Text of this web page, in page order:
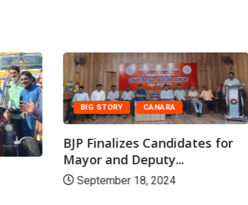
BIG STORY CANARA
BJP Finalizes Candidates for
Mayor and Deputy...
September 18, 2024